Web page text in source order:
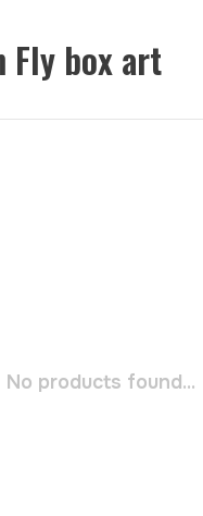
Fly box art
No products found...